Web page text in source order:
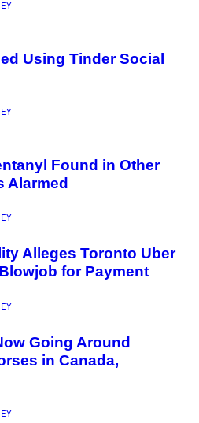
Using Tinder Social
Found in Other
Alarmed
Alleges Toronto Uber
for Payment
Going Around
in Canada,